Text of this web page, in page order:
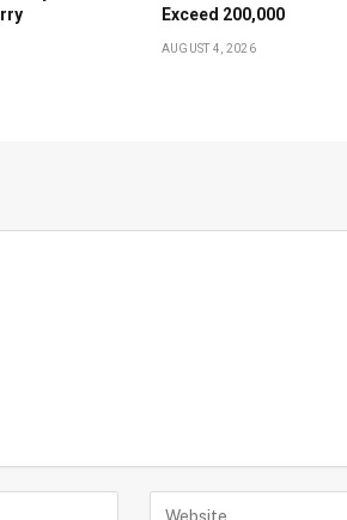
Exceed 200,000
AUGUST 4, 2026